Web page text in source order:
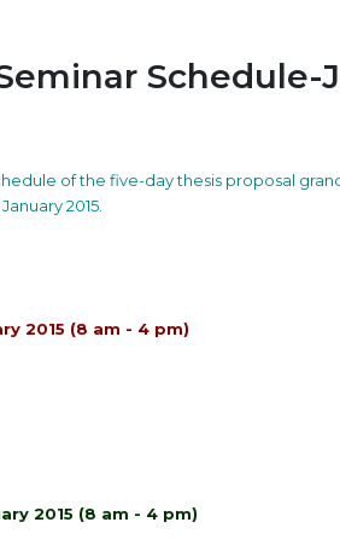
Schedule-
of the five-day thesis proposal
2015.
2015 (8 am - 4 pm)
2015 (8 am - 4 pm)